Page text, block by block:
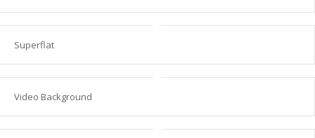
Superflat
Video Background